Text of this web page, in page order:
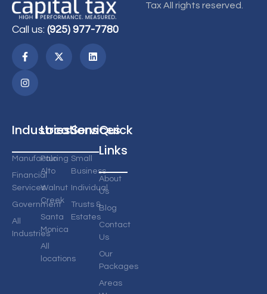
Call us: (925) 977-7780
Industries
Manufacturing
Financial
Services
Government
All
Industries
Locations
Palo
Alto
Walnut
Creek
Santa
Monica
All
locations
Services
Small
Business
Individual
Trusts &
Estates
Quick
Links
About
Us
Blog
Contact
Us
Our
Packages
Areas
Tax All rights reserved.